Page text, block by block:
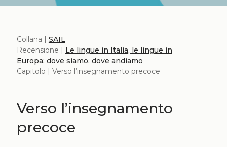
Collana | SAIL
Recensione | Le lingue in Italia, le lingue in
Europa: dove siamo, dove andiamo
Capitolo | Verso l’insegnamento precoce
Verso l’insegnamento
precoce